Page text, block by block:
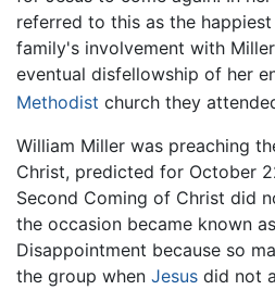
referred to this as the
family's involvement with
eventual disfellowship of her
Methodist church they
William Miller was preaching
Christ, predicted for October
Second Coming of Christ did
the occasion became known
Disappointment because so
the group when Jesus did not